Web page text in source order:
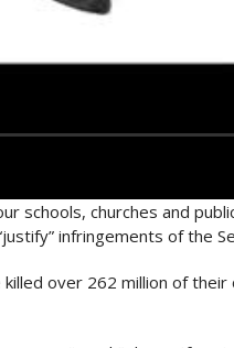
schools, churches and
infringements of the
over 262 million of